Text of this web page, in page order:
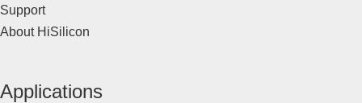
Support
About HiSilicon
Applications